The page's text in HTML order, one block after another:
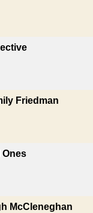
Friedman
McCleneghan